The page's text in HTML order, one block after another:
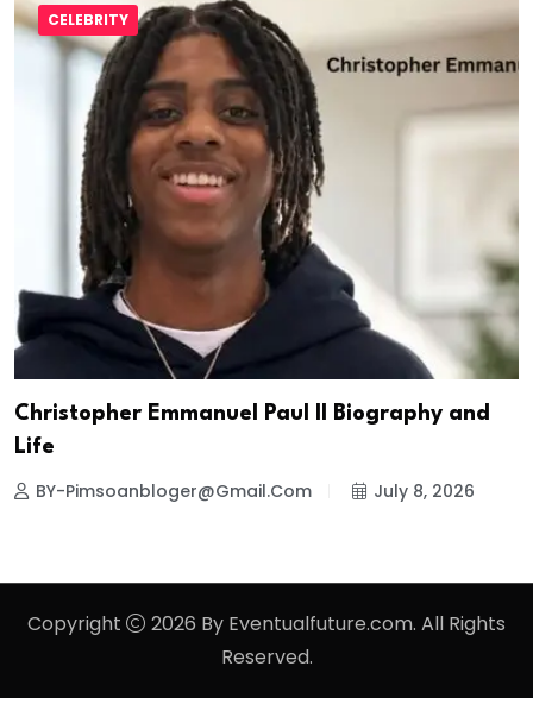
CELEBRITY
Christopher Emmanuel Paul II Biography and
Life
BY-Pimsoanbloger@gmail.com July 8, 2026
Copyright
2026 By Eventualfuture.com. All Rights
Reserved.